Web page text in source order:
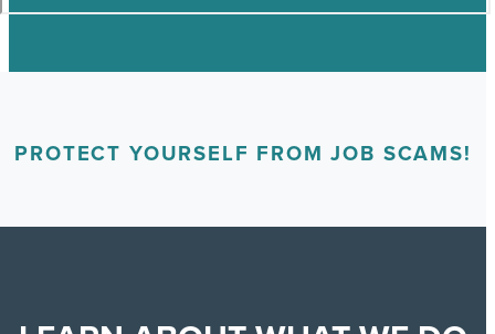
PROTECT YOURSELF FROM JOB SCAMS!